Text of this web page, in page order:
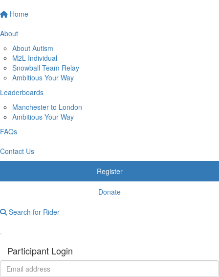
Home
About
About Autism
M2L Individual
Snowball Team Relay
Ambitious Your Way
Leaderboards
Manchester to London
Ambitious Your Way
FAQs
Contact Us
Register
Donate
Search for Rider
.
Participant Login